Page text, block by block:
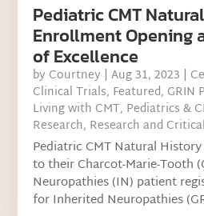
Pediatric CMT
Enrollment Opening
of Excellence
by Courtney |Aug 31, 2023 |
Clinical Trials, Featured, GRIN
Living with CMT, Pediatrics &
Research, Research and
Pediatric CMT Natural
to their Charcot-Marie-Tooth
Neuropathies (IN) patient
for Inherited Neuropathies